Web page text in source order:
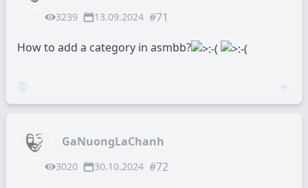
3239 13.09.2024 #71
How to add a category in asmbb?
GaNuongLaChanh
3020 30.10.2024 #72